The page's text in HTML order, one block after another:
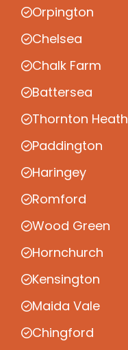
Orpington
Chelsea
Chalk Farm
Battersea
Thornton Heath
Paddington
Haringey
Romford
Wood Green
Hornchurch
Kensington
Maida Vale
Chingford